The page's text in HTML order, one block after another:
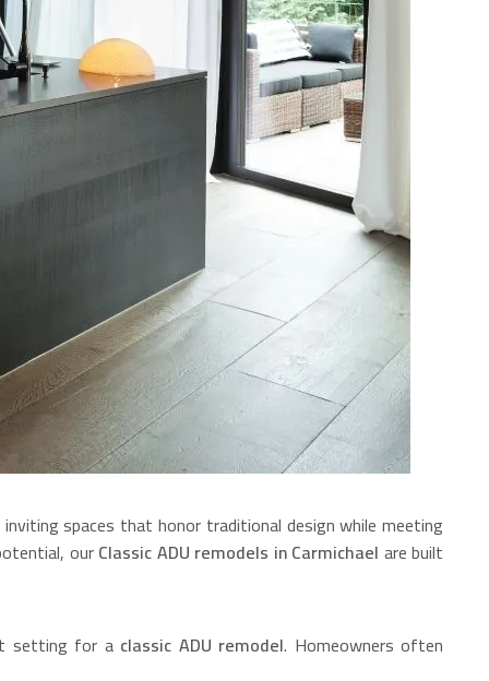
spaces that honor traditional design while meeting
ourClassic ADU remodels in Carmichael are built
setting for a classic ADU remodel. Homeowners often